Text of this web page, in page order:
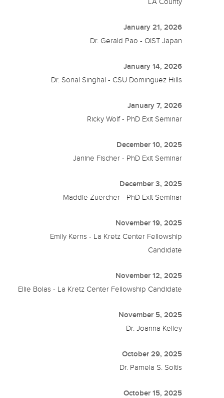
LA County
January 21, 2026
Dr. Gerald Pao - OIST Japan
January 14, 2026
Dr. Sonal Singhal - CSU Dominguez Hills
January 7, 2026
Ricky Wolf - PhD Exit Seminar
December 10, 2025
Janine Fischer - PhD Exit Seminar
December 3, 2025
Maddie Zuercher - PhD Exit Seminar
November 19, 2025
Emily Kerns - La Kretz Center Fellowship
Candidate
November 12, 2025
Ellie Bolas - La Kretz Center Fellowship Candidate
November 5, 2025
Dr. Joanna Kelley
October 29, 2025
Dr. Pamela S. Soltis
October 15, 2025